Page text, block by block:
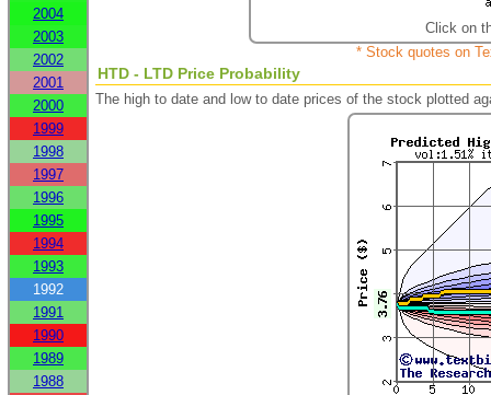
2004
2003
2002
2001
2000
1999
1998
1997
1996
1995
1994
1993
1992
1991
1990
1989
1988
Click on
* Stock quotes on
HTD - LTD Price Probability
The high to date and low to date prices of the stock plotted